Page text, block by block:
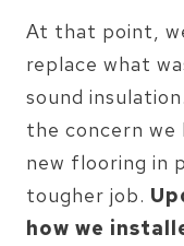
At that point,
replace what
sound
the concern
new flooring in
tougher job.
how we